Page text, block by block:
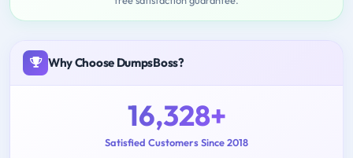
Why Choose DumpsBoss?
16,328+
Satisfied Customers Since 2018